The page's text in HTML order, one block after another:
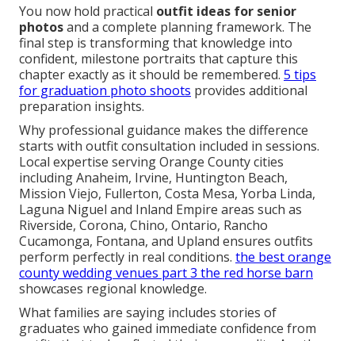
You now hold practical outfit ideas for senior
photosand a complete planning framework. The
final step is transforming that knowledge into
confident, milestone portraits that capture this
chapter exactly as it should be remembered. 5 tips
for graduation photo shoots provides additional
preparation insights.
Why professional guidance makes the difference
starts with outfit consultation included in sessions.
Local expertise serving Orange County cities
including Anaheim, Irvine, Huntington Beach,
Mission Viejo, Fullerton, Costa Mesa, Yorba Linda,
Laguna Niguel and Inland Empire areas such as
Riverside, Corona, Chino, Ontario, Rancho
Cucamonga, Fontana, and Upland ensures outfits
perform perfectly in real conditions. the best orange
county wedding venues part 3 the red horse barn
showcases regional knowledge.
What families are saying includes stories of
graduates who gained immediate confidence from